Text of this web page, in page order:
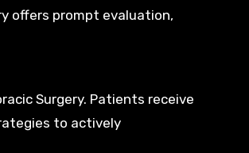
offers prompt evaluation,
Surgery. Patients receive
to actively